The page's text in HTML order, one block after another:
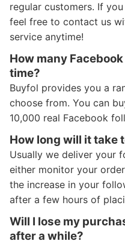
regular customers. If
feel free to contact us
service anytime!
How many
time?
Buyfol provides you a
choose from. You can
10,000 real Facebook
How long will it take
Usually we deliver your
either monitor your
the increase in your
after a few hours of
Will I lose my
after a while?